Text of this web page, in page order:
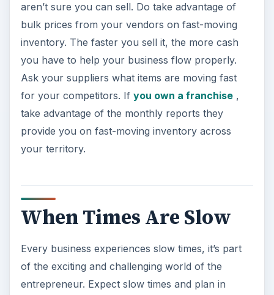
aren’t sure you can sell. Do take advantage of
bulk prices from your vendors on fast-moving
inventory. The faster you sell it, the more cash
you have to help your business flow properly.
Ask your suppliers what items are moving fast
for your competitors. If you own a franchise,
take advantage of the monthly reports they
provide you on fast-moving inventory across
your territory.
When Times Are Slow
Every business experiences slow times, it’s part
of the exciting and challenging world of the
entrepreneur. Expect slow times and plan in